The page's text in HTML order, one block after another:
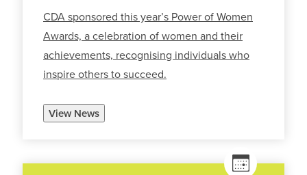
CDA sponsored this year’s Power of Women
Awards, a celebration of women and their
achievements, recognising individuals who
inspire others to succeed.
View News